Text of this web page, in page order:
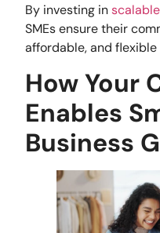
By investing in
SMEs ensure their
affordable, and flexible
How Your
Enables
Business